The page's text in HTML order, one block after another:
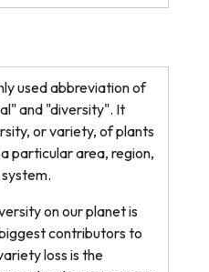
used abbreviation of
and "diversity". It
or variety, of plants
particular area, region,
on our planet is
contributors to
loss is the